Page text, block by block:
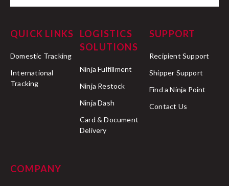
QUICK LINKS
Domestic Tracking
International
Tracking
LOGISTICS
SOLUTIONS
Ninja Fulfillment
Ninja Restock
Ninja Dash
Card & Document
Delivery
SUPPORT
Recipient Support
Shipper Support
Find a Ninja Point
Contact Us
COMPANY